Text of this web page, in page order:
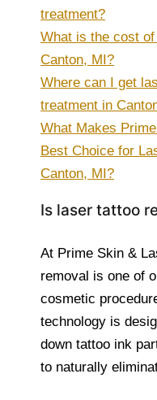
treatment?
What is the cost
Canton, MI?
Where can I get
treatment in
What Makes
Best Choice for
Canton, MI?
Is laser tattoo
At Prime Skin &
removal is one of
cosmetic
technology is
down tattoo ink
to naturally